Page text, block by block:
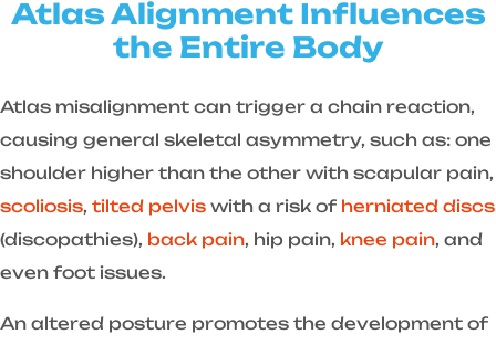
Atlas Alignment Influences
the Entire Body
Atlas misalignment can trigger a chain reaction,
causing general skeletal asymmetry, such as: one
shoulder higher than the other with scapular pain,
scoliosis, tilted pelvis with a risk of herniated discs
(discopathies), back pain, hip pain, knee pain, and
even foot issues.
An altered posture promotes the development of